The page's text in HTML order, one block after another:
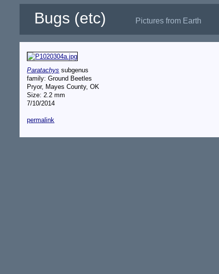
Bugs (etc) Pictures from Earth
Paratachys subgenus
family: Ground Beetles
Pryor, Mayes County, OK
Size: 2.2 mm
7/10/2014
permalink